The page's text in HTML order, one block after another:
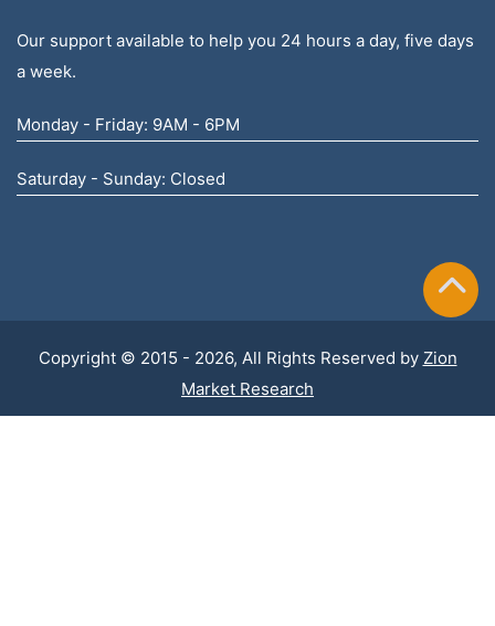
Our support available to help you 24 hours a day, five days
a week.
Monday - Friday: 9AM - 6PM
Saturday - Sunday: Closed
Copyright © 2015 - 2026, All Rights Reserved by Zion
Market Research